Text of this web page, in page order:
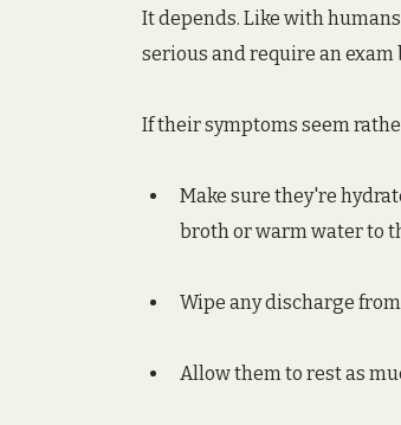
It depends. Like with
serious and require an exam
If their symptoms seem
Make sure they're
broth or warm water to
Wipe any discharge
Allow them to rest as